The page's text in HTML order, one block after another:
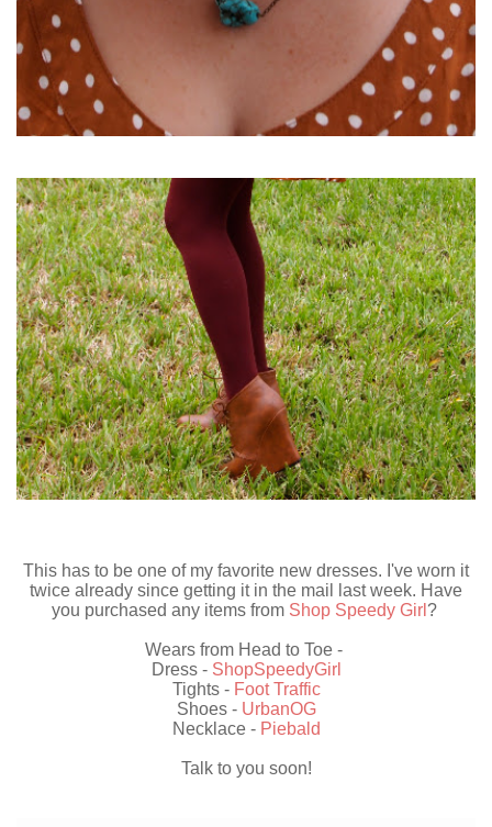
This has to be one of my favorite new dresses. I've worn it
twice already since getting it in the mail last week. Have
you purchased any items from Shop Speedy Girl ?
Wears from Head to Toe -
Dress - ShopSpeedyGirl
Tights - Foot Traffic
Shoes - UrbanOG
Necklace - Piebald
Talk to you soon!